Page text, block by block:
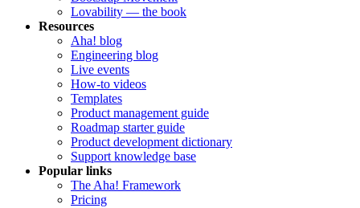
Lovability — the book
Resources
Aha! blog
Engineering blog
Live events
How-to videos
Templates
Product management guide
Roadmap starter guide
Product development dictionary
Support knowledge base
Popular links
The Aha! Framework
Pricing